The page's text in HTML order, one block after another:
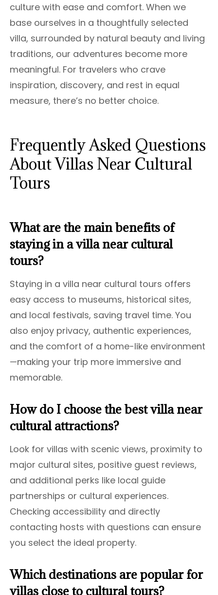
culture with ease and comfort. When we
base ourselves in a thoughtfully selected
villa, surrounded by natural beauty and living
traditions, our adventures become more
meaningful. For travelers who crave
inspiration, discovery, and rest in equal
measure, there’s no better choice.
Frequently Asked Questions
About Villas Near Cultural
Tours
What are the main benefits of
staying in a villa near cultural
tours?
Staying in a villa near cultural tours offers
easy access to museums, historical sites,
and local festivals, saving travel time. You
also enjoy privacy, authentic experiences,
and the comfort of a home-like environment
—making your trip more immersive and
memorable.
How do I choose the best villa near
cultural attractions?
Look for villas with scenic views, proximity to
major cultural sites, positive guest reviews,
and additional perks like local guide
partnerships or cultural experiences.
Checking accessibility and directly
contacting hosts with questions can ensure
you select the ideal property.
Which destinations are popular for
villas close to cultural tours?